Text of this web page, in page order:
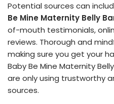
Potential sources can
Be Mine Maternity Belly
of-mouth testimonials,
reviews. Thorough and
making sure you get your
Baby Be Mine Maternity
are only using trustworthy
sources.